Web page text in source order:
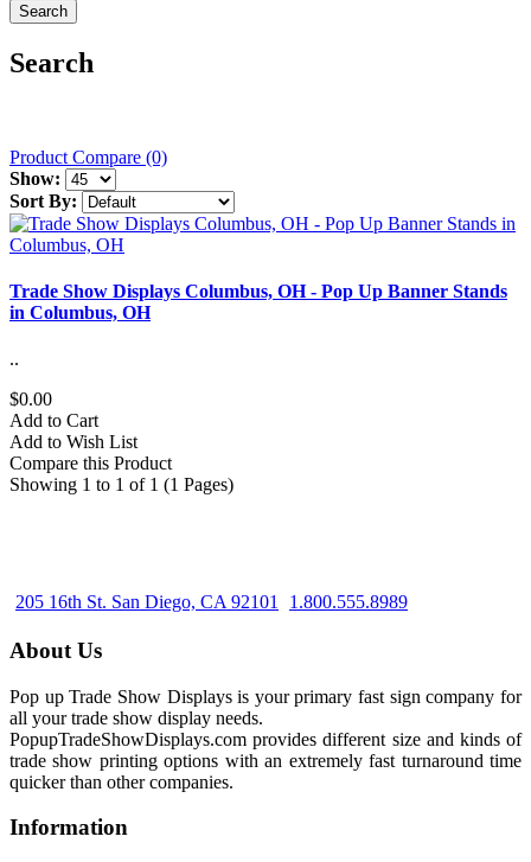
Search
Product Compare (0)
Show:
Sort By:
Trade Show Displays Columbus, OH - Pop Up Banner Stands
in Columbus, OH
..
$0.00
Add to Cart
Add to Wish List
Compare this Product
Showing 1 to 1 of 1 (1 Pages)
205 16th St. San Diego, CA 92101 1.800.555.8989
About Us
Pop up Trade Show Displays is your primary fast sign company for
all your trade show display needs.
PopupTradeShowDisplays.com provides different size and kinds of
trade show printing options with an extremely fast turnaround time
quicker than other companies.
Information